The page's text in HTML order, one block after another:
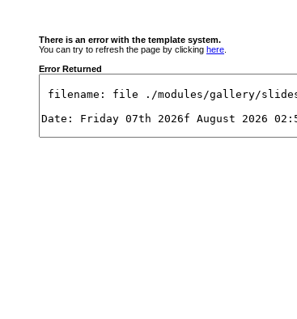
There is an error with the template system.
You can try to refresh the page by clicking here
Error Returned